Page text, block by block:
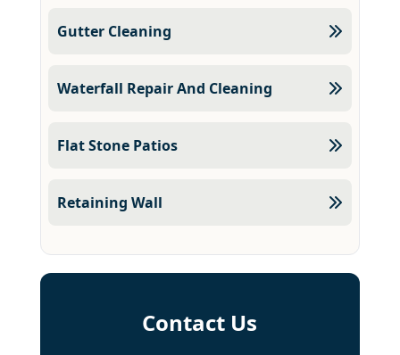
Gutter Cleaning
Waterfall Repair And Cleaning
Flat Stone Patios
Retaining Wall
Contact Us